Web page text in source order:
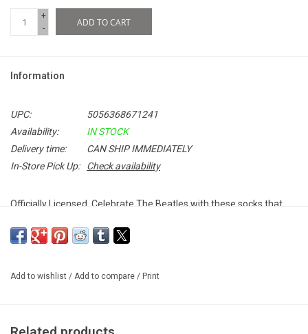
+
-
ADD TO CART
Information
UPC:
5056368671241
Availability:
IN STOCK
Delivery time:
CAN SHIP IMMEDIATELY
In-Store Pick Up:
Check availability
Officially Licensed. Celebrate The Beatles with these socks that
80% Cotton / 13% Nylon / 2% Elastane
Add to wishlist / Add to compare / Print